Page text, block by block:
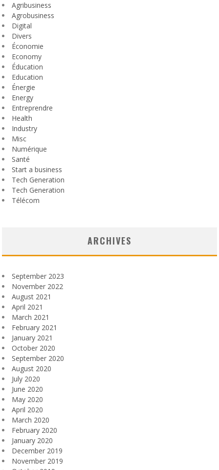
Agribusiness
Agrobusiness
Digital
Divers
Économie
Economy
Éducation
Education
Énergie
Energy
Entreprendre
Health
Industry
Misc
Numérique
Santé
Start a business
Tech Generation
Tech Generation
Télécom
ARCHIVES
September 2023
November 2022
August 2021
April 2021
March 2021
February 2021
January 2021
October 2020
September 2020
August 2020
July 2020
June 2020
May 2020
April 2020
March 2020
February 2020
January 2020
December 2019
November 2019